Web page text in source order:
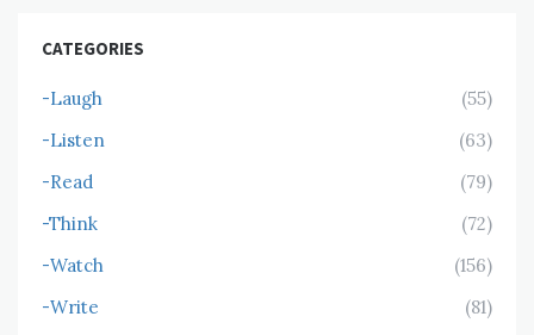
CATEGORIES
-Laugh
(55)
-Listen
(63)
-Read
(79)
-Think
(72)
-Watch
(156)
-Write
(81)